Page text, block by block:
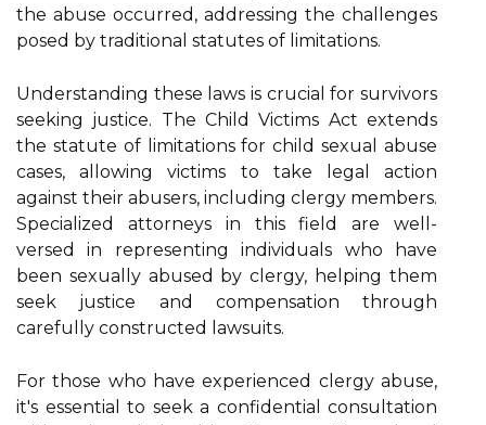
the abuse occurred, addressing the challenges
posed by traditional statutes of limitations.
Understanding these laws is crucial for survivors
seeking justice. The Child Victims Act extends
the statute of limitations for child sexual abuse
cases, allowing victims to take legal action
against their abusers, including clergy members.
Specialized attorneys in this field are well-
versed in representing individuals who have
been sexually abused by clergy, helping them
seek justice and compensation through
carefully constructed lawsuits.
For those who have experienced clergy abuse,
it's essential to seek a confidential consultation